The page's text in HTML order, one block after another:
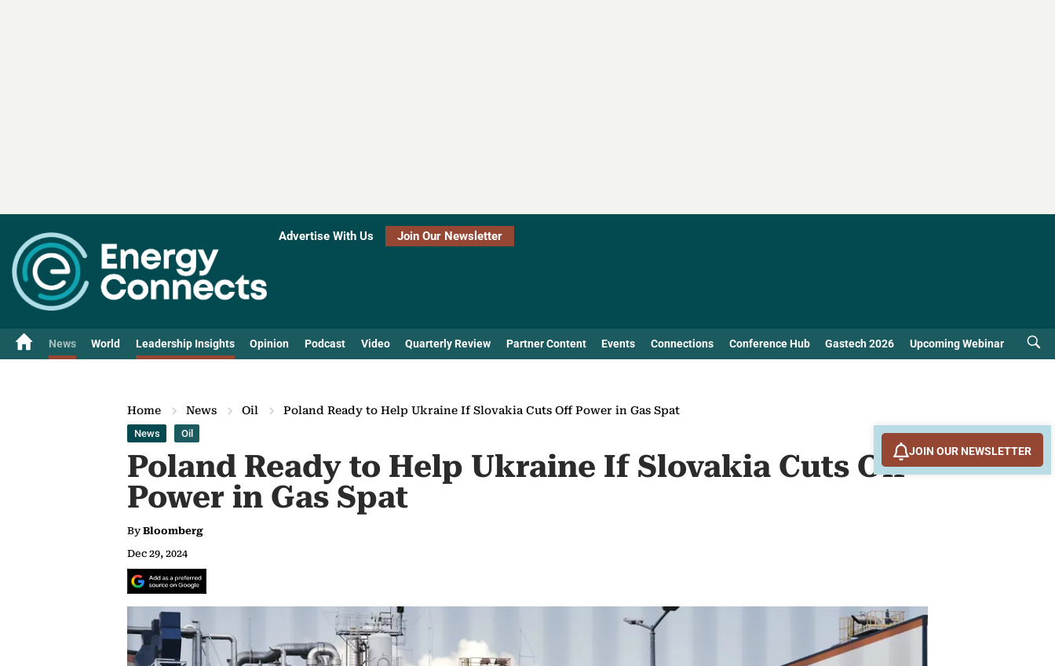
Advertise With Us Join Our Newsletter
News World Leadership Insights Opinion Podcast Video Quarterly Review Partner Content Events Connections Conference Hub Gastech 2026 Upcoming Webinar
Home News Oil Poland Ready to Help Ukraine If Slovakia Cuts Off Power in Gas Spat
News Oil
Poland Ready to Help Ukraine If Slovakia Cuts Off
Power in Gas Spat
By Bloomberg
Dec 29, 2024
JOIN OUR NEWSLETTER